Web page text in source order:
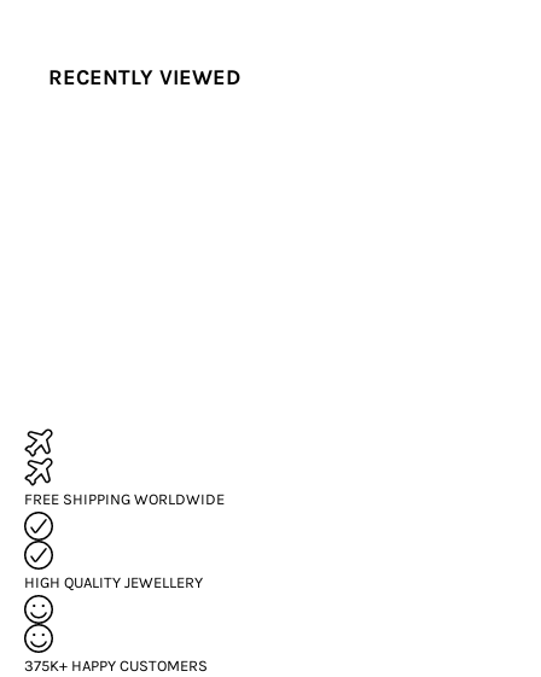
RECENTLY VIEWED
FREE SHIPPING WORLDWIDE
HIGH QUALITY JEWELLERY
375K+ HAPPY CUSTOMERS